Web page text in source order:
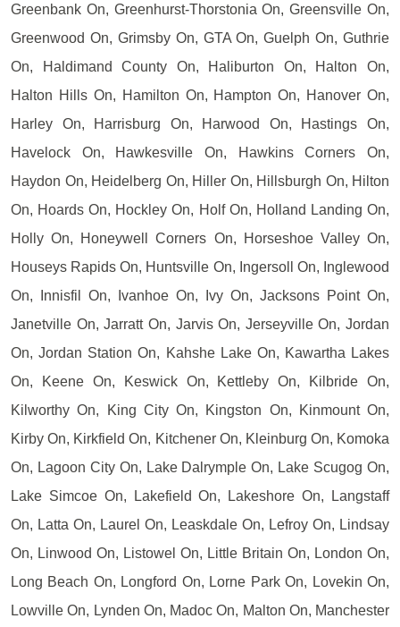
Greenbank On, Greenhurst-Thorstonia On, Greensville On,
Greenwood On, Grimsby On, GTA On, Guelph On, Guthrie
On, Haldimand County On, Haliburton On, Halton On,
Halton Hills On, Hamilton On, Hampton On, Hanover On,
Harley On, Harrisburg On, Harwood On, Hastings On,
Havelock On, Hawkesville On, Hawkins Corners On,
Haydon On, Heidelberg On, Hiller On, Hillsburgh On, Hilton
On, Hoards On, Hockley On, Holf On, Holland Landing On,
Holly On, Honeywell Corners On, Horseshoe Valley On,
Houseys Rapids On, Huntsville On, Ingersoll On, Inglewood
On, Innisfil On, Ivanhoe On, Ivy On, Jacksons Point On,
Janetville On, Jarratt On, Jarvis On, Jerseyville On, Jordan
On, Jordan Station On, Kahshe Lake On, Kawartha Lakes
On, Keene On, Keswick On, Kettleby On, Kilbride On,
Kilworthy On, King City On, Kingston On, Kinmount On,
Kirby On, Kirkfield On, Kitchener On, Kleinburg On, Komoka
On, Lagoon City On, Lake Dalrymple On, Lake Scugog On,
Lake Simcoe On, Lakefield On, Lakeshore On, Langstaff
On, Latta On, Laurel On, Leaskdale On, Lefroy On, Lindsay
On, Linwood On, Listowel On, Little Britain On, London On,
Long Beach On, Longford On, Lorne Park On, Lovekin On,
Lowville On, Lynden On, Madoc On, Malton On, Manchester